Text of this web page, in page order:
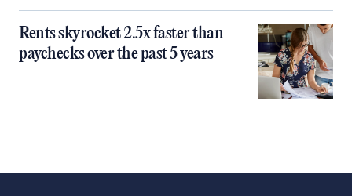
Rents skyrocket 2.5x faster than
paychecks over the past 5 years